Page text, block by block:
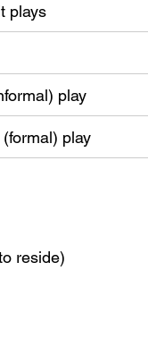
plays
play
play
reside)